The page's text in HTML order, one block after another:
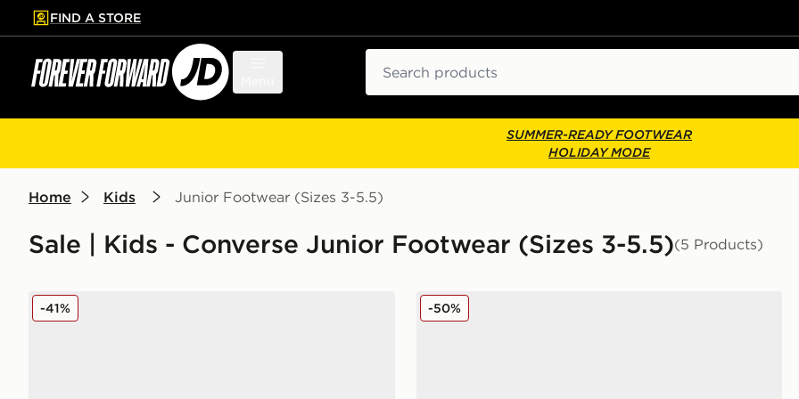
to main content
Skip footer
FIND A STORE
SUMMER-READY FOOTWEAR
HOLIDAY MODE
Home Kids Junior Footwear (Sizes 3-5.5)
Sale | Kids - Converse Junior Footwear (Sizes 3-5.5)(5 Products)
Converse Chuck Taylor All Star Lift High Double Stack Junior
-41% Converse Chuck Taylor All Star Lift High Double Stack
-50%